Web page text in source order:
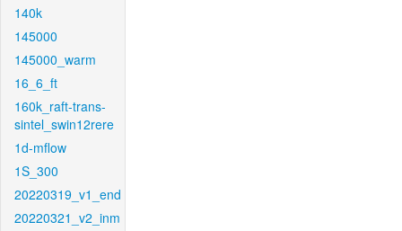
140k
145000
145000_warm
16_6_ft
160k_raft-trans-
sintel_swin12rere
1d-mflow
1S_300
20220319_v1_end
20220321_v2_inm